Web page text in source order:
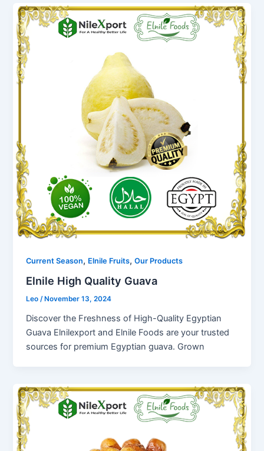
Current Season, Elnile Fruits,Our Products
Elnile High Quality Guava
Leo/ November 13, 2024
Discover the Freshness of High-Quality Egyptian
Guava Elnilexport and Elnile Foods are your trusted
sources for premium Egyptian guava. Grown